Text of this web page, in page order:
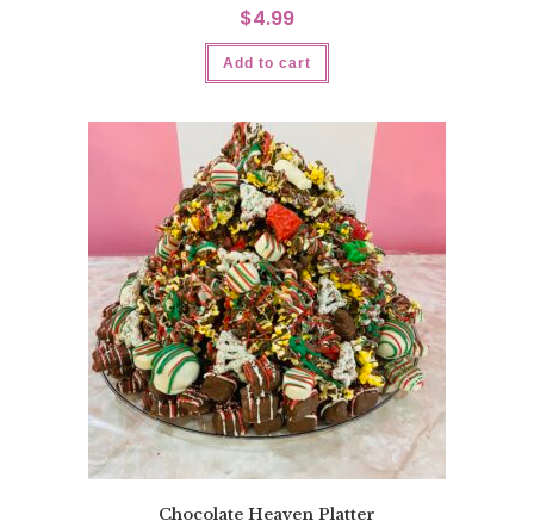
$4.99
Add to cart
Chocolate Heaven Platter